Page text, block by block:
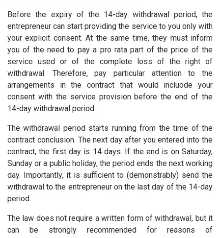
Before the expiry of the 14-day withdrawal period, the
entrepreneur can start providing the service to you only with
your explicit consent. At the same time, they must inform
you of the need to pay a pro rata part of the price of the
service used or of the complete loss of the right of
withdrawal. Therefore, pay particular attention to the
arrangements in the contract that would incluode your
consent with the service provision before the end of the
14-day withdrawal period.
The withdrawal period starts running from the time of the
contract conclusion. The next day after you entered into the
contract, the first day is 14 days. If the end is on Saturday,
Sunday or a public holiday, the period ends the next working
day. Importantly, it is sufficient to (demonstrably) send the
withdrawal to the entrepreneur on the last day of the 14-day
period.
The law does not require a written form of withdrawal, but it
can be strongly recommended for reasons of